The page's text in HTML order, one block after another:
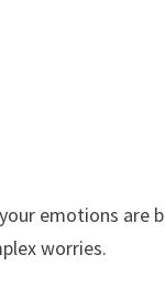
emotions are
worries.